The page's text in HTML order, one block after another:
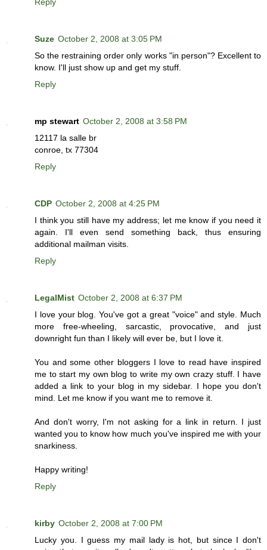
Reply
Suze October 2, 2008 at 3:05 PM
So the restraining order only works "in person"? Excellent to
know. I'll just show up and get my stuff.
Reply
mp stewart October 2, 2008 at 3:58 PM
12117 la salle br
conroe, tx 77304
Reply
CDP October 2, 2008 at 4:25 PM
I think you still have my address; let me know if you need it
again. I'll even send something back, thus ensuring
additional mailman visits.
Reply
LegalMist October 2, 2008 at 6:37 PM
I love your blog. You've got a great "voice" and style. Much
more free-wheeling, sarcastic, provocative, and just
downright fun than I likely will ever be, but I love it.
You and some other bloggers I love to read have inspired
me to start my own blog to write my own crazy stuff. I have
added a link to your blog in my sidebar. I hope you don't
mind. Let me know if you want me to remove it.
And don't worry, I'm not asking for a link in return. I just
wanted you to know how much you've inspired me with your
snarkiness.
Happy writing!
Reply
kirby October 2, 2008 at 7:00 PM
Lucky you. I guess my mail lady is hot, but since I don't